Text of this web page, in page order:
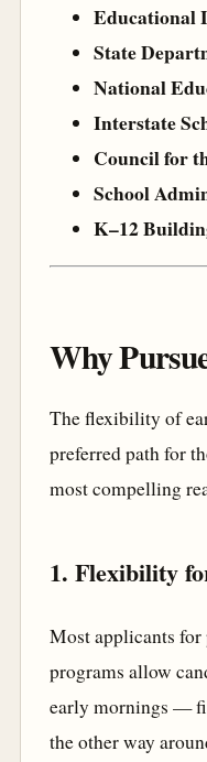
Educational
State
National
Interstate
Council for
School
K–12
Why
The flexibility of
preferred path for
most compelling
1. Flexibility
Most applicants
programs allow
early mornings —
the other way